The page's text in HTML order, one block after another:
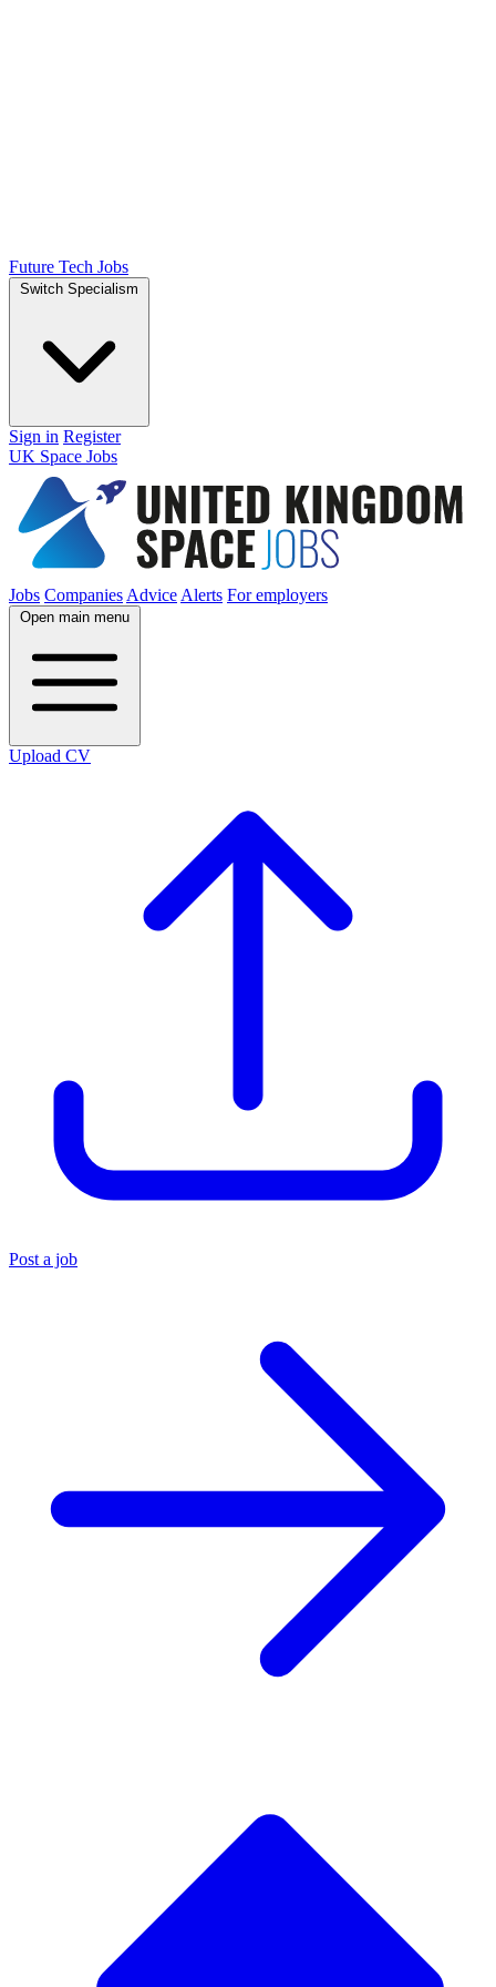
Future Tech Jobs
Switch Specialism
Sign in Register
UK Space Jobs
Jobs Companies Advice Alerts For employers
Open main menu
Upload CV
Post a job